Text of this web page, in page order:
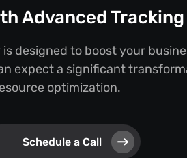
Advanced Tracking
designed to boost your
expect a significant
optimization.
Schedule a Call